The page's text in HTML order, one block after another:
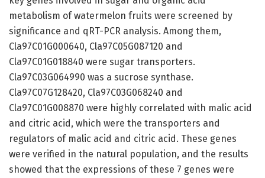
metabolism of watermelon fruits were screened by
significance and qRT-PCR analysis. Among them,
Cla97C01G000640, Cla97C05G087120 and
Cla97C01G018840 were sugar transporters.
Cla97C03G064990 was a sucrose synthase.
Cla97C07G128420, Cla97C03G068240 and
Cla97C01G008870 were highly correlated with malic acid
and citric acid, which were the transporters and
regulators of malic acid and citric acid. These genes
were verified in the natural population, and the results
showed that the expressions of these 7 genes were